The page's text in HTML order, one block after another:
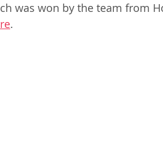
was won by the team from
.